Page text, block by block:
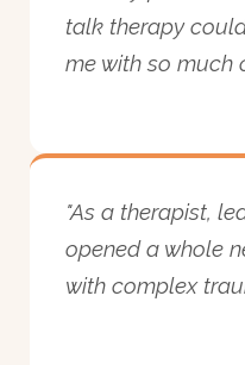
talk therapy
me with so much
"As a therapist,
opened a whole
with complex